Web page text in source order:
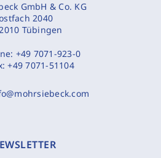
GmbH & Co. KG
2040
Tübingen
+49 7071-923-0
+49 7071-51104